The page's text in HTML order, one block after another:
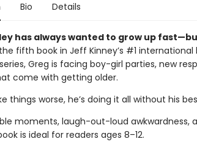
Bio Details
has always wanted to grow up
fifth book in Jeff Kinney’s #1 international
Greg is facing boy-girl parties, new
come with getting older.
things worse, he’s doing it all without his
moments, laugh-out-loud awkwardness,
is ideal for readers ages 8–12.